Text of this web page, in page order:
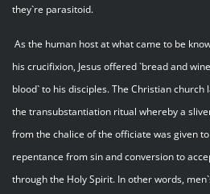
they`re parasitoid.
As the human host at what came to be
his crucifixion, Jesus offered `bread and
blood` to his disciples. The Christian
the transubstantiation ritual whereby a
from the chalice of the officiate was given
repentance from sin and conversion to
through the Holy Spirit. In other words,